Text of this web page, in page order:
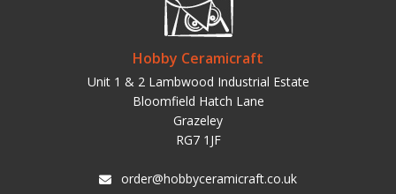
Hobby Ceramicraft
Unit 1 & 2 Lambwood Industrial Estate
Bloomfield Hatch Lane
Grazeley
RG7 1JF
order@hobbyceramicraft.co.uk